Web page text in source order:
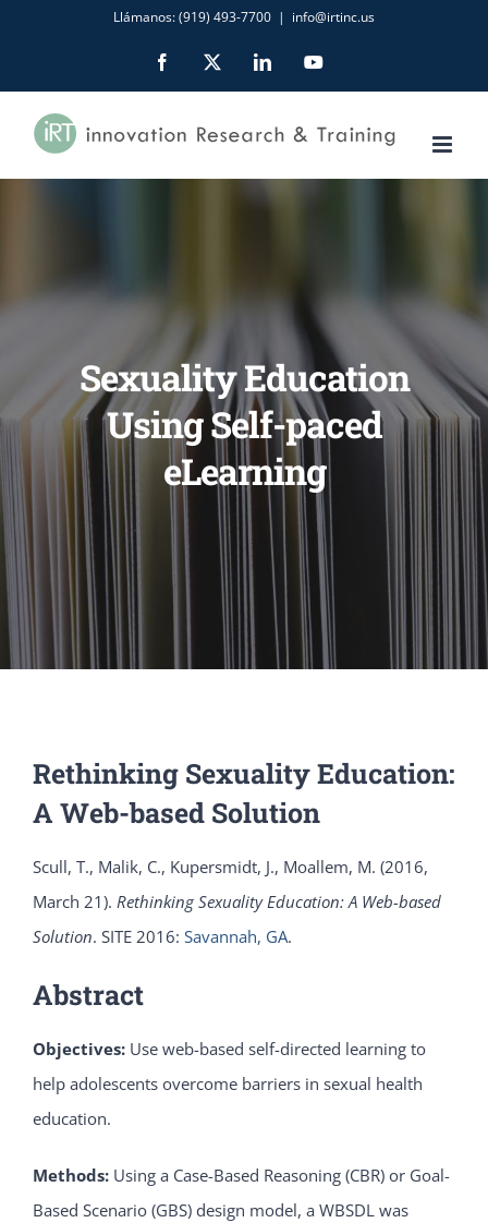
content
Llámanos: (919) 493-7700 | info@irtinc.us
Facebook LinkedInYouTube
Sexuality Education
Using Self-paced
eLearning
Rethinking Sexuality Education:
A Web-based Solution
Scull, T., Malik, C., Kupersmidt, J., Moallem, M. (2016,
March 21). Rethinking Sexuality Education: A Web-based
Solution. SITE 2016: Savannah, GA.
Abstract
Objectives: Use web-based self-directed learning to
help adolescents overcome barriers in sexual health
education.
Methods: Using a Case-Based Reasoning (CBR) or Goal-
Based Scenario (GBS) design model, a WBSDL was